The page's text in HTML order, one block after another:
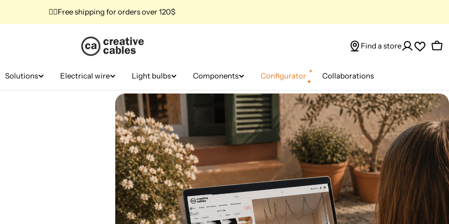
✌🏼Free shipping for orders over 120$
Find a store
Solutions Electrical wire Light bulbs Components Configurator Collaborations